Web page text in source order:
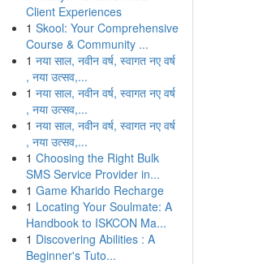
Client Experiences
1 Skool: Your Comprehensive
Course & Community ...
1 नया साल, नवीन वर्ष, स्वागत नए वर्ष
, नया उत्सव,...
1 नया साल, नवीन वर्ष, स्वागत नए वर्ष
, नया उत्सव,...
1 नया साल, नवीन वर्ष, स्वागत नए वर्ष
, नया उत्सव,...
1 Choosing the Right Bulk
SMS Service Provider in...
1 Game Kharido Recharge
1 Locating Your Soulmate: A
Handbook to ISKCON Ma...
1 Discovering Abilities : A
Beginner's Tuto...